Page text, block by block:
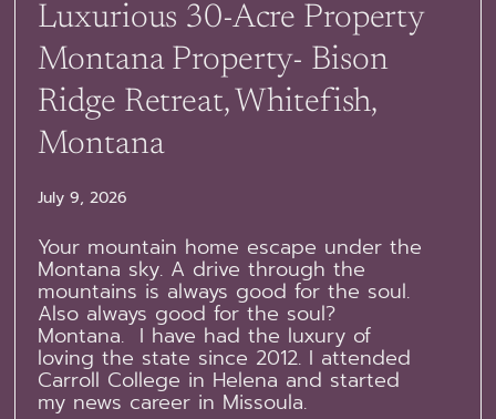
Luxurious 30-Acre Property
Montana Property- Bison
Ridge Retreat, Whitefish,
Montana
July 9, 2026
Your mountain home escape under the
Montana sky. A drive through the
mountains is always good for the soul.
Also always good for the soul?
Montana. I have had the luxury of
loving the state since 2012. I attended
Carroll College in Helena and started
my news career in Missoula.